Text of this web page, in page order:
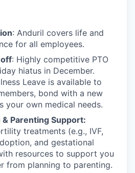
: Anduril covers life and
for all employees.
: Highly competitive PTO
hiatus in December.
Leave is available to
bond with a new
your own medical needs.
& Parenting Support:
treatments (e.g., IVF,
and gestational
resources to support you
from planning to parenting.